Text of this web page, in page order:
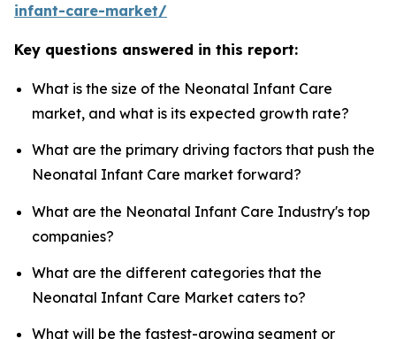
infant-care-market/
Key questions answered in this report:
What is the size of the Neonatal Infant Care
market, and what is its expected growth rate?
What are the primary driving factors that push the
Neonatal Infant Care market forward?
What are the Neonatal Infant Care Industry's top
companies?
What are the different categories that the
Neonatal Infant Care Market caters to?
What will be the fastest-growing segment or